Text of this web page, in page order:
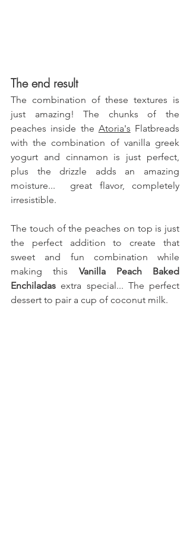
The end result
The combination of these textures is
just amazing! The chunks of the
peaches inside the Atoria's Flatbreads
with the combination of vanilla greek
yogurt and cinnamon is just perfect,
plus the drizzle adds an amazing
moisture...  great flavor, completely
irresistible.
The touch of the peaches on top is just
the perfect addition to create that
sweet and fun combination while
making this Vanilla Peach Baked
Enchiladas extra special... The perfect
dessert to pair a cup of coconut milk.